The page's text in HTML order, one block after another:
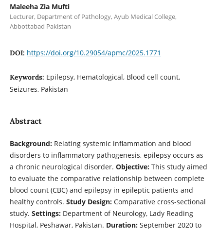
Maleeha Zia Mufti
Lecturer, Department of Pathology, Ayub Medical College,
Abbottabad Pakistan
DOI: https://doi.org/10.29054/apmc/2025.1771
Keywords: Epilepsy, Hematological, Blood cell count,
Seizures, Pakistan
Abstract
Background:Relating systemic inflammation and blood
disorders to inflammatory pathogenesis, epilepsy occurs as
a chronic neurological disorder. Objective:This study aimed
to evaluate the comparative relationship between complete
blood count (CBC) and epilepsy in epileptic patients and
healthy controls. Study Design:Comparative cross-sectional
study. Settings:Department of Neurology, Lady Reading
Hospital, Peshawar, Pakistan. Duration:September 2020 to